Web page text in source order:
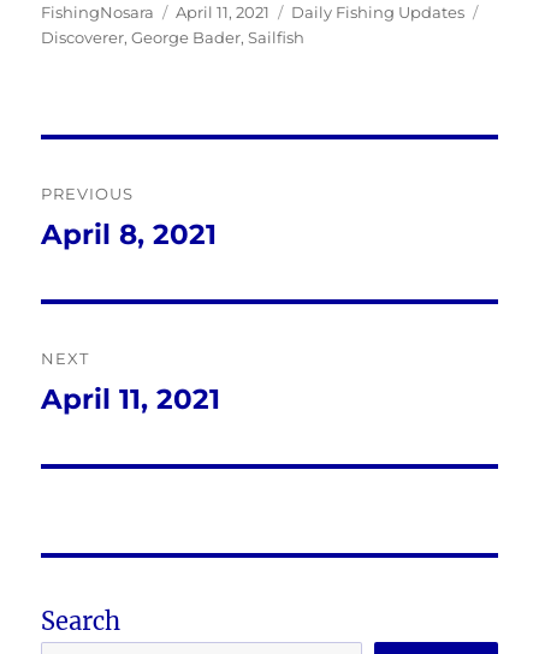
Author
FishingNosara
Posted
on
April 11, 2021 Categories
Daily Fishing Updates
Discoverer,George Bader,Sailfish
navigation
PREVIOUS
Previous
April 8, 2021
NEXT
Next
April 11, 2021
Search